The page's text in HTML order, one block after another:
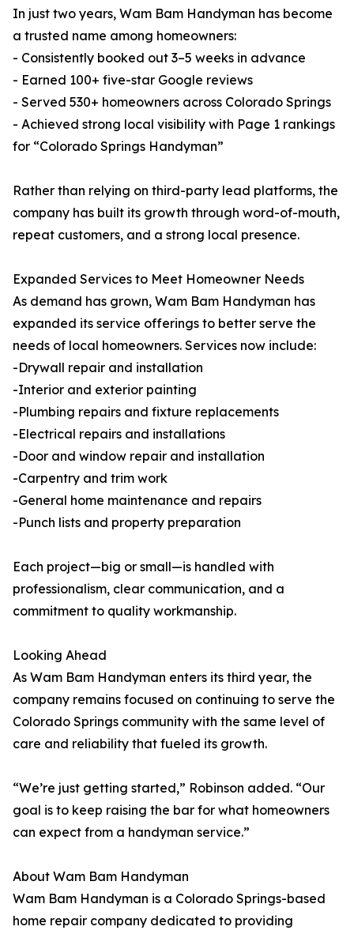
In just two years, Wam Bam Handyman has become
a trusted name among homeowners:
- Consistently booked out 3–5 weeks in advance
- Earned 100+ five-star Google reviews
- Served 530+ homeowners across Colorado Springs
- Achieved strong local visibility with Page 1 rankings
for “Colorado Springs Handyman”
Rather than relying on third-party lead platforms, the
company has built its growth through word-of-mouth,
repeat customers, and a strong local presence.
Expanded Services to Meet Homeowner Needs
As demand has grown, Wam Bam Handyman has
expanded its service offerings to better serve the
needs of local homeowners. Services now include:
-Drywall repair and installation
-Interior and exterior painting
-Plumbing repairs and fixture replacements
-Electrical repairs and installations
-Door and window repair and installation
-Carpentry and trim work
-General home maintenance and repairs
-Punch lists and property preparation
Each project—big or small—is handled with
professionalism, clear communication, and a
commitment to quality workmanship.
Looking Ahead
As Wam Bam Handyman enters its third year, the
company remains focused on continuing to serve the
Colorado Springs community with the same level of
care and reliability that fueled its growth.
“We’re just getting started,” Robinson added. “Our
goal is to keep raising the bar for what homeowners
can expect from a handyman service.”
About Wam Bam Handyman
Wam Bam Handyman is a Colorado Springs-based
home repair company dedicated to providing